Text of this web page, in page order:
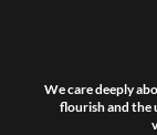
We care deeply
flourish and the